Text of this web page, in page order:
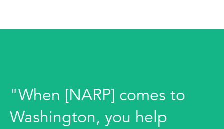
"When [NARP] comes to
Washington, you help